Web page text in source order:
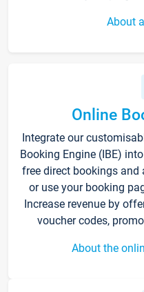
About
Online
Integrate our
Booking Engine (IBE)
free direct bookings
or use your booking
Increase revenue by
voucher codes,
About the